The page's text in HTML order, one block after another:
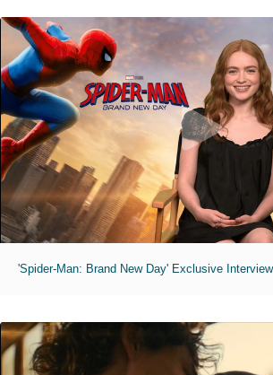
'Spider-Man: Brand New Day' Exclusive